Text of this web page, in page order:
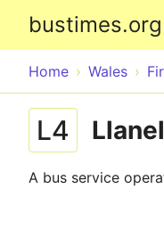
bustimes.org
Home Wales
L4
A bus service